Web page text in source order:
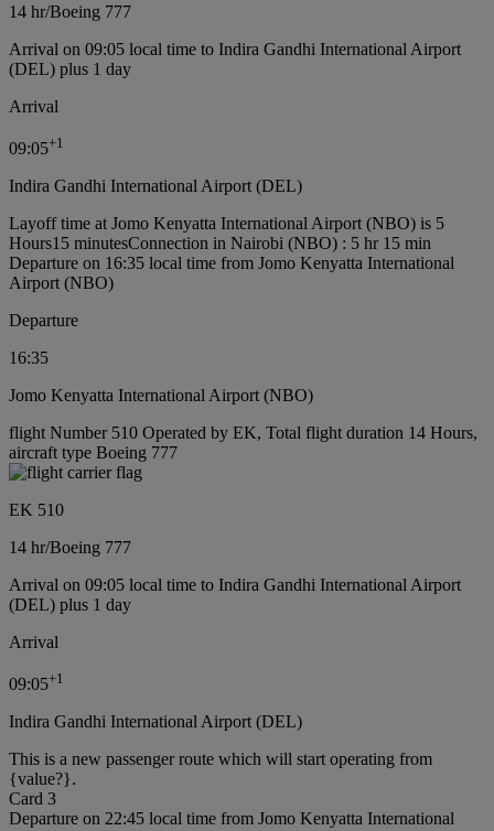
14 hr/Boeing 777
Arrival on 09:05 local time to Indira Gandhi International Airport
(DEL) plus 1 day
Arrival
09:05+1
Indira Gandhi International Airport (DEL)
Layoff time at Jomo Kenyatta International Airport (NBO) is 5
Hours15 minutesConnection in Nairobi (NBO) : 5 hr 15 min
Departure on 16:35 local time from Jomo Kenyatta International
Airport (NBO)
Departure
16:35
Jomo Kenyatta International Airport (NBO)
flight Number 510 Operated by EK, Total flight duration 14 Hours,
aircraft type Boeing 777
EK 510
14 hr/Boeing 777
Arrival on 09:05 local time to Indira Gandhi International Airport
(DEL) plus 1 day
Arrival
09:05+1
Indira Gandhi International Airport (DEL)
This is a new passenger route which will start operating from
{value?}.
Card 3
Departure on 22:45 local time from Jomo Kenyatta International